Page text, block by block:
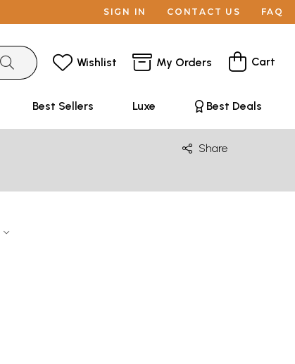
SIGN IN CONTACT US FAQ
Wishlist My Orders Cart
Best Sellers Luxe Best Deals
Share